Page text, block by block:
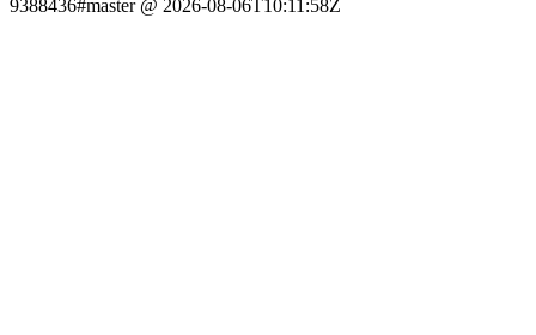
9388436#master @ 2026-08-06T10:11:58Z